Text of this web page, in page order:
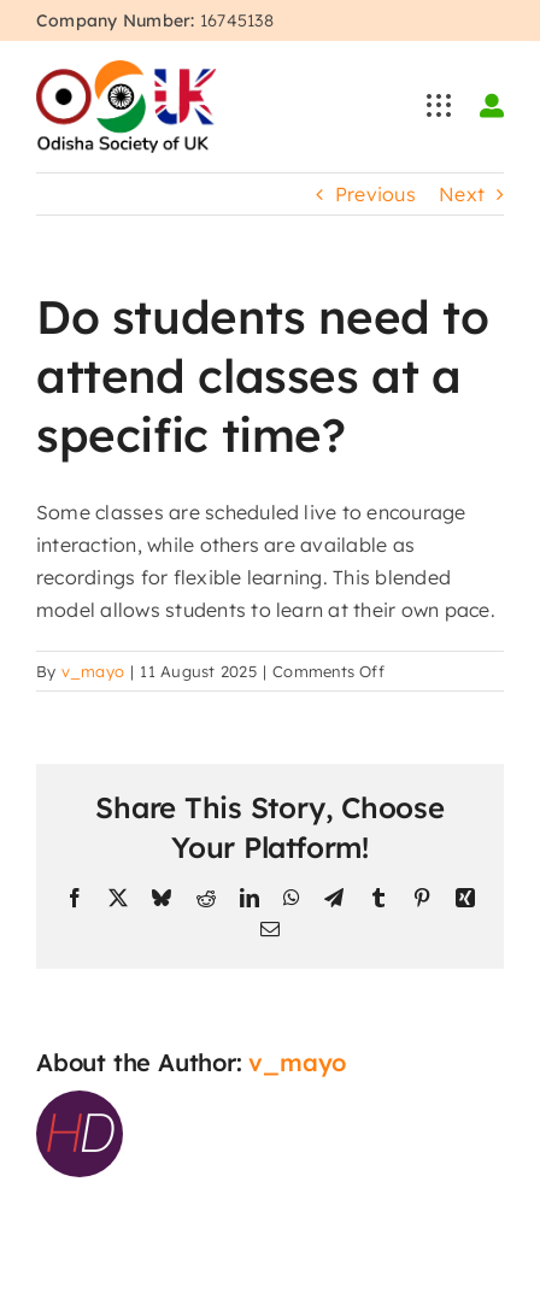
Skip
to
content
Company Number: 16745138
Previous Next
Do students need to
attend classes at a
specific time?
Some classes are scheduled live to encourage
interaction, while others are available as
recordings for flexible learning. This blended
model allows students to learn at their own pace.
By v_mayo | 11 August 2025 | Comments Offon
Do
attend
specific
Share This Story, Choose
Your Platform!
Facebook BlueskyRedditLinkedInWhatsApp
TelegramTumblr PinterestXing
Email
About the Author:v_mayo